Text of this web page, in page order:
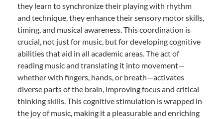
they learn to synchronize their playing with rhythm
and technique, they enhance their sensory motor skills,
timing, and musical awareness. This coordination is
crucial, not just for music, but for developing cognitive
abilities that aid in all academic areas. The act of
reading music and translating it into movement—
whether with fingers, hands, or breath—activates
diverse parts of the brain, improving focus and critical
thinking skills. This cognitive stimulation is wrapped in
the joy of music, making it a pleasurable and enriching